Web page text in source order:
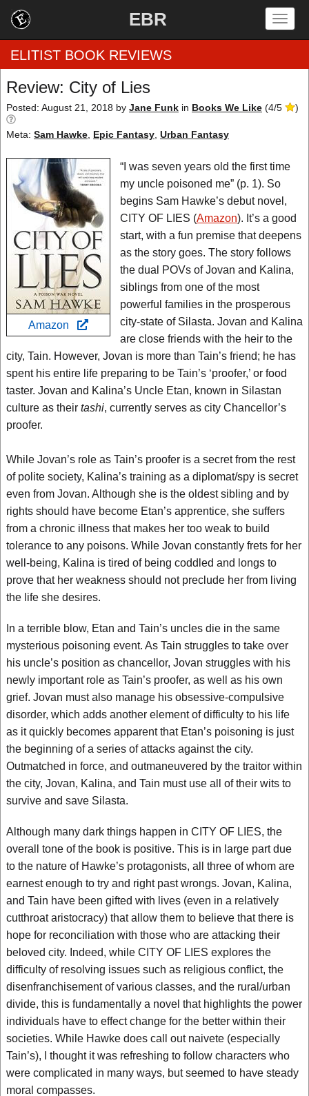
EBR
Home
by Rating
by Genre
by Category
EBR Team
ELITIST BOOK REVIEWS
Review: City of Lies
Posted: August 21, 2018 by Jane Funk in Books We Like (4/5 )
Meta: Sam Hawke Epic Fantasy Urban Fantasy
Amazon
“I was seven years old the first time
my uncle poisoned me” (p. 1). So
begins Sam Hawke’s debut novel,
CITY OF LIES (Amazon). It’s a good
start, with a fun premise that deepens
as the story goes. The story follows
the dual POVs of Jovan and Kalina,
siblings from one of the most
powerful families in the prosperous
city-state of Silasta. Jovan and Kalina
are close friends with the heir to the
city, Tain. However, Jovan is more than Tain’s friend; he has
spent his entire life preparing to be Tain’s ‘proofer,’ or food
taster. Jovan and Kalina’s Uncle Etan, known in Silastan
culture as their tashi, currently serves as city Chancellor’s
proofer.
While Jovan’s role as Tain’s proofer is a secret from the rest
of polite society, Kalina’s training as a diplomat/spy is secret
even from Jovan. Although she is the oldest sibling and by
rights should have become Etan’s apprentice, she suffers
from a chronic illness that makes her too weak to build
tolerance to any poisons. While Jovan constantly frets for her
well-being, Kalina is tired of being coddled and longs to
prove that her weakness should not preclude her from living
the life she desires.
In a terrible blow, Etan and Tain’s uncles die in the same
mysterious poisoning event. As Tain struggles to take over
his uncle’s position as chancellor, Jovan struggles with his
newly important role as Tain’s proofer, as well as his own
grief. Jovan must also manage his obsessive-compulsive
disorder, which adds another element of difficulty to his life
as it quickly becomes apparent that Etan’s poisoning is just
the beginning of a series of attacks against the city.
Outmatched in force, and outmaneuvered by the traitor within
the city, Jovan, Kalina, and Tain must use all of their wits to
survive and save Silasta.
Although many dark things happen in CITY OF LIES, the
overall tone of the book is positive. This is in large part due
to the nature of Hawke’s protagonists, all three of whom are
earnest enough to try and right past wrongs. Jovan, Kalina,
and Tain have been gifted with lives (even in a relatively
cutthroat aristocracy) that allow them to believe that there is
hope for reconciliation with those who are attacking their
beloved city. Indeed, while CITY OF LIES explores the
difficulty of resolving issues such as religious conflict, the
disenfranchisement of various classes, and the rural/urban
divide, this is fundamentally a novel that highlights the power
individuals have to effect change for the better within their
societies. While Hawke does call out naivete (especially
Tain’s), I thought it was refreshing to follow characters who
were complicated in many ways, but seemed to have steady
moral compasses.